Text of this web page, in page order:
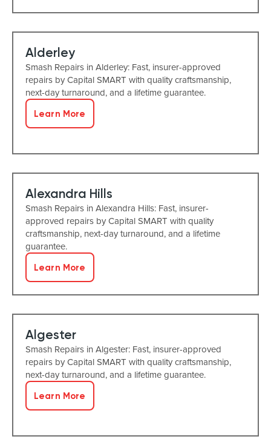
Alderley
Smash Repairs in Alderley: Fast, insurer-approved
repairs by Capital SMART with quality craftsmanship,
next-day turnaround, and a lifetime guarantee.
Learn More
Alexandra Hills
Smash Repairs in Alexandra Hills: Fast, insurer-
approved repairs by Capital SMART with quality
craftsmanship, next-day turnaround, and a lifetime
guarantee.
Learn More
Algester
Smash Repairs in Algester: Fast, insurer-approved
repairs by Capital SMART with quality craftsmanship,
next-day turnaround, and a lifetime guarantee.
Learn More